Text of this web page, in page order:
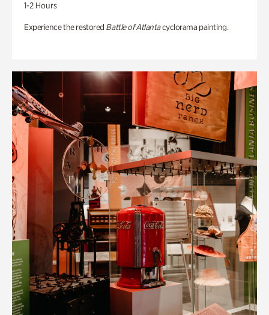
1-2 Hours
Experience the restored Battle of Atlantacyclorama painting.